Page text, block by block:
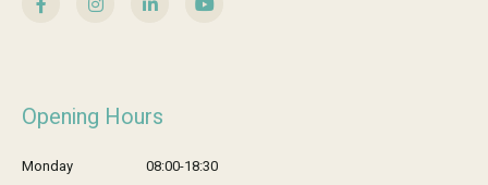
Opening Hours
Monday
08:00-18:30